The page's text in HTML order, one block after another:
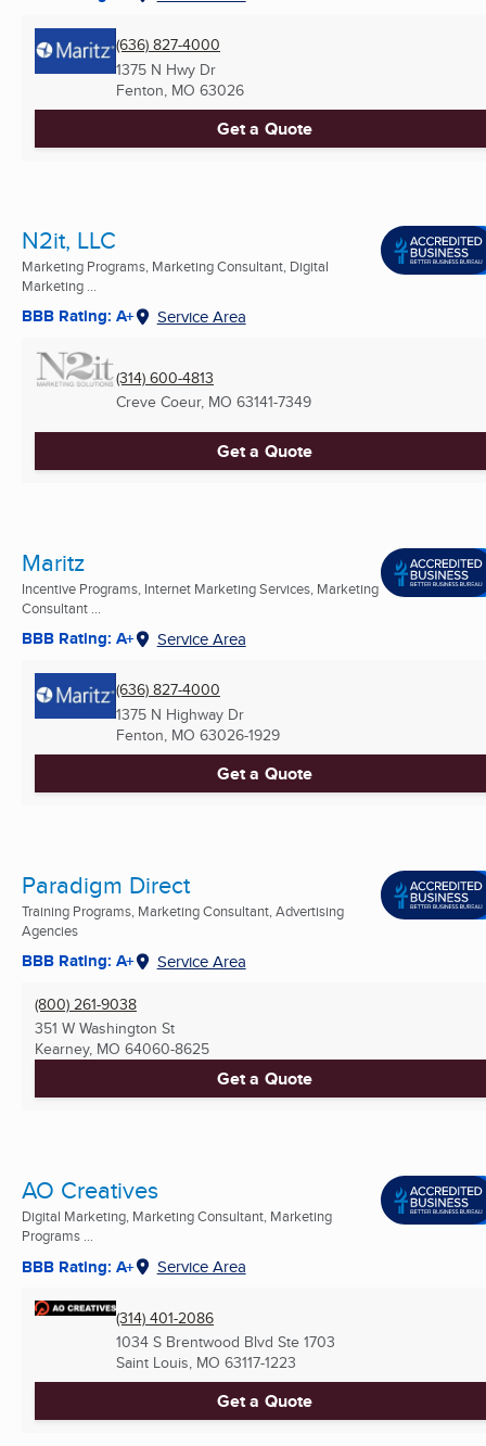
(636) 827-4000
1375 N Hwy Dr
Fenton, MO 63026
Get a Quote
N2it, LLC
Marketing Programs, Marketing Consultant, Digital
Marketing ...
BBB Rating: A+ Service Area
(314) 600-4813
Creve Coeur, MO 63141-7349
Get a Quote
Maritz
Incentive Programs, Internet Marketing Services, Marketing
Consultant ...
BBB Rating: A+ Service Area
(636) 827-4000
1375 N Highway Dr
Fenton, MO 63026-1929
Get a Quote
Paradigm Direct
Training Programs, Marketing Consultant, Advertising
Agencies
BBB Rating: A+ Service Area
(800) 261-9038
351 W Washington St
Kearney, MO 64060-8625
Get a Quote
AO Creatives
Digital Marketing, Marketing Consultant, Marketing
Programs ...
BBB Rating: A+ Service Area
(314) 401-2086
1034 S Brentwood Blvd Ste 1703
Saint Louis, MO 63117-1223
Get a Quote